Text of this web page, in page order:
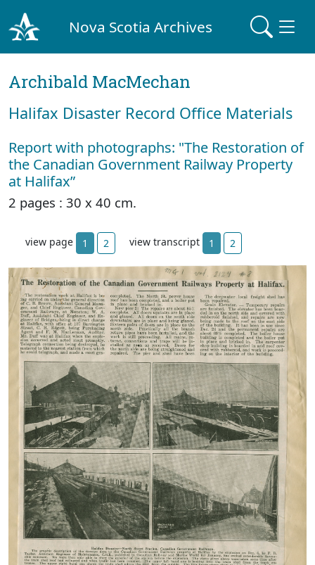
Nova Scotia Archives
Archibald MacMechan
Halifax Disaster Record Office Materials
Report with photographs: "The Restoration of
the Canadian Government Railway Property
at Halifax”
2 pages : 30 x 40 cm.
view page 1 2 view transcript 1 2